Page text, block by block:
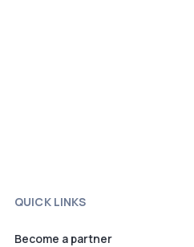
QUICK LINKS
Become a partner